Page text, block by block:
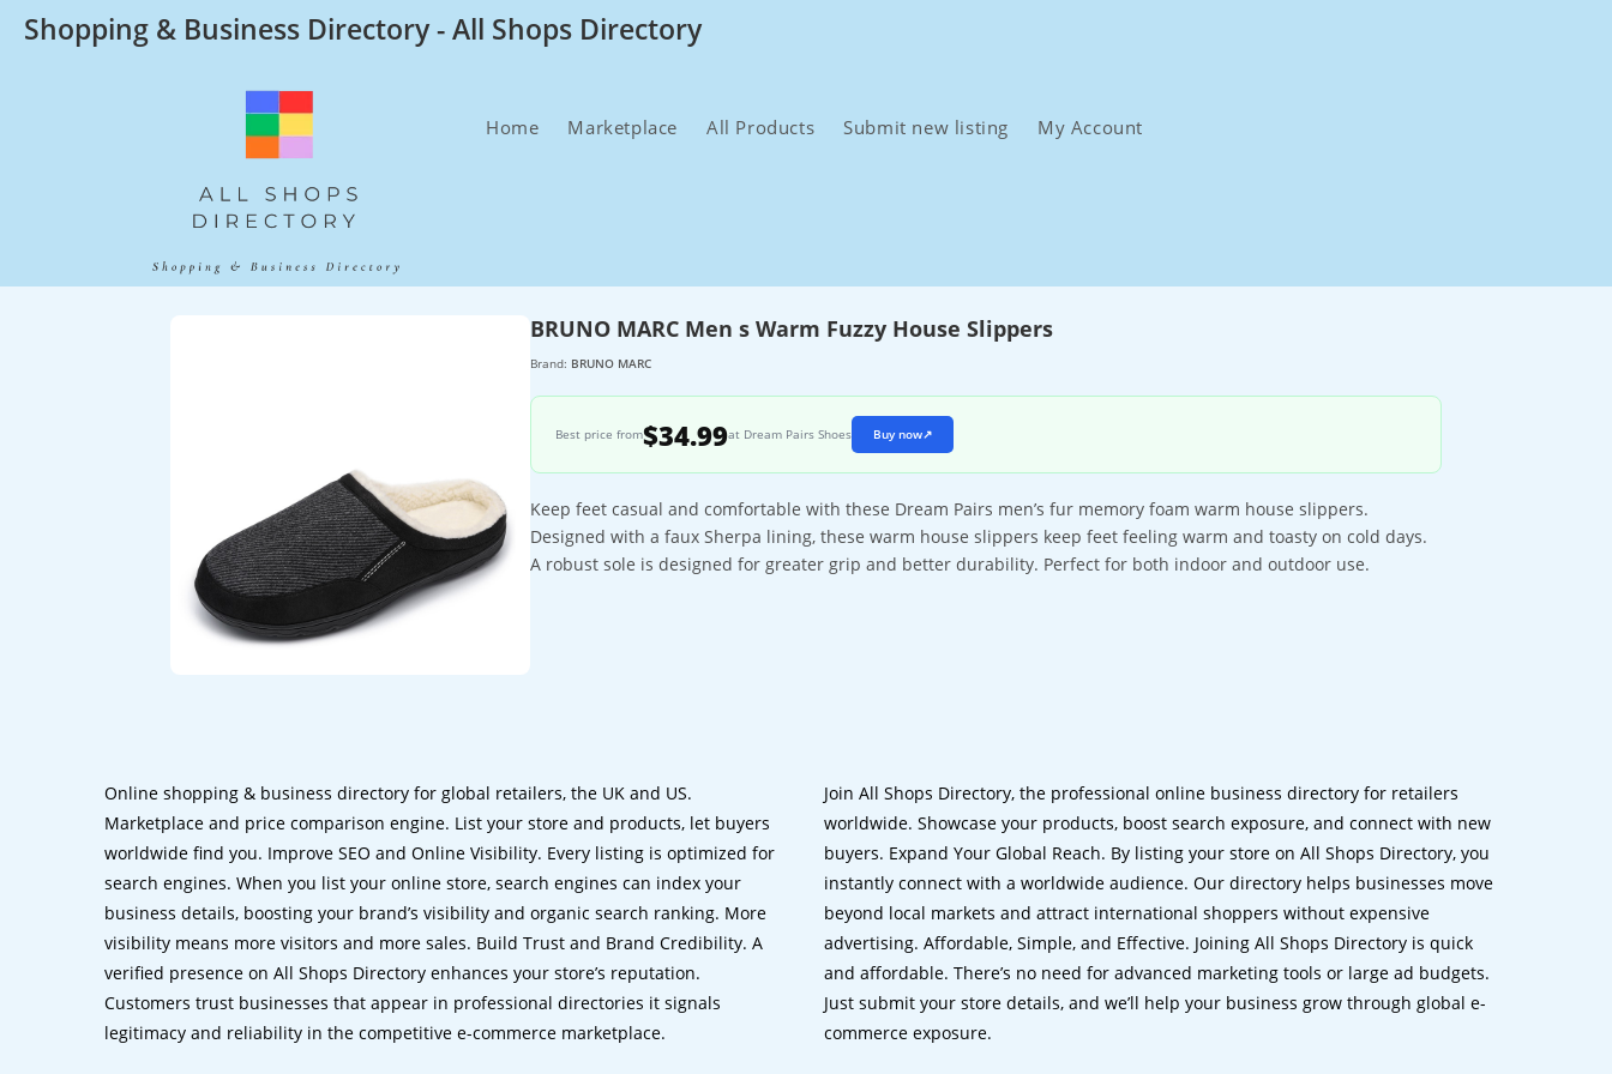
SkipShopping & Business Directory - All Shops Directory
Home Marketplace All Products Submit new listing My Account
BRUNO MARC Men s Warm Fuzzy House Slippers
Brand: BRUNO MARC
Best price from$34.99at Dream Pairs Shoes Buy now↗
Keep feet casual and comfortable with these Dream Pairs men’s fur memory foam warm house slippers.
Designed with a faux Sherpa lining, these warm house slippers keep feet feeling warm and toasty on cold days.
A robust sole is designed for greater grip and better durability. Perfect for both indoor and outdoor use.
Online shopping & business directory for global retailers, the UK and US.
Marketplace and price comparison engine. List your store and products, let buyers
worldwide find you. Improve SEO and Online Visibility. Every listing is optimized for
search engines. When you list your online store, search engines can index your
business details, boosting your brand’s visibility and organic search ranking. More
visibility means more visitors and more sales. Build Trust and Brand Credibility. A
verified presence on All Shops Directory enhances your store’s reputation.
Customers trust businesses that appear in professional directories it signals
legitimacy and reliability in the competitive e-commerce marketplace.
Join All Shops Directory, the professional online business directory for retailers
worldwide. Showcase your products, boost search exposure, and connect with new
buyers. Expand Your Global Reach. By listing your store on All Shops Directory, you
instantly connect with a worldwide audience. Our directory helps businesses move
beyond local markets and attract international shoppers without expensive
advertising. Affordable, Simple, and Effective. Joining All Shops Directory is quick
and affordable. There’s no need for advanced marketing tools or large ad budgets.
Just submit your store details, and we’ll help your business grow through global e-
commerce exposure.